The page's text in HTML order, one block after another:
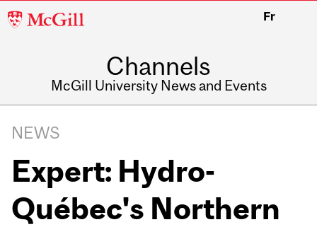
McGill
Fr
Channels
McGill University News and Events
NEWS
Expert: Hydro-
Québec's Northern